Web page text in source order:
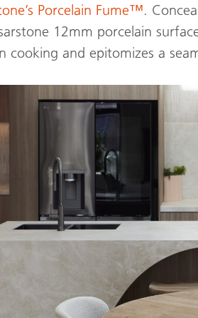
Porcelain Fume™.
12mm porcelain
cooking and epitomizes a